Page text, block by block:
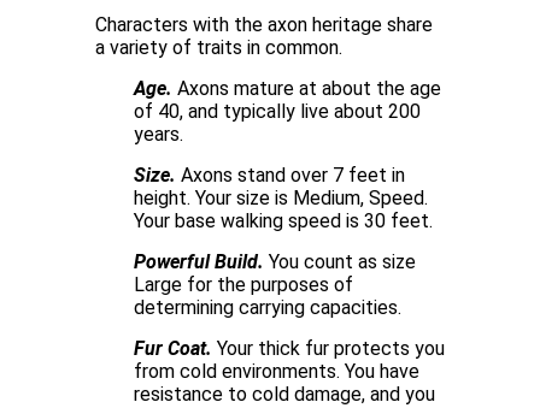
Characters with the axon heritage share
a variety of traits in common.
Age. Axons mature at about the age
of 40, and typically live about 200
years.
Size. Axons stand over 7 feet in
height. Your size is Medium, Speed.
Your base walking speed is 30 feet.
Powerful Build. You count as size
Large for the purposes of
determining carrying capacities.
Fur Coat. Your thick fur protects you
from cold environments. You have
resistance to cold damage, and you